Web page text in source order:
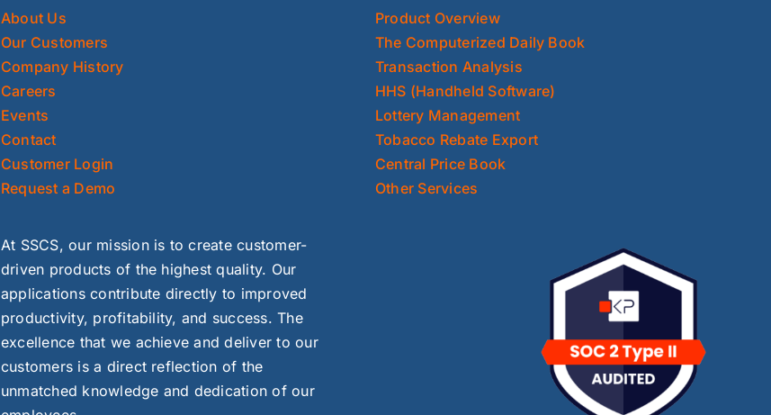
About Us
Our Customers
Company History
Careers
Events
Contact
Customer Login
Request a Demo
Product Overview
The Computerized Daily Book
Transaction Analysis
HHS (Handheld Software)
Lottery Management
Tobacco Rebate Export
Central Price Book
Other Services
At SSCS, our mission is to create customer-
driven products of the highest quality. Our
applications contribute directly to improved
productivity, profitability, and success. The
excellence that we achieve and deliver to our
customers is a direct reflection of the
unmatched knowledge and dedication of our